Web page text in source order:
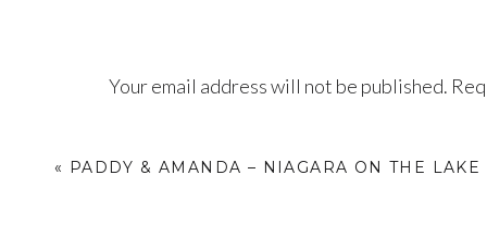
Your email address will not be published.
« PADDY & AMANDA – NIAGARA ON THE